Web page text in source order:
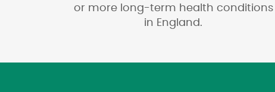
or more long-term health conditions
in England.